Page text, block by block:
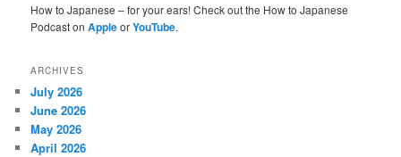
How to Japanese – for your ears! Check out the How to Japanese
Podcast onAppleorYouTube.
ARCHIVES
July 2026
June 2026
May 2026
April 2026